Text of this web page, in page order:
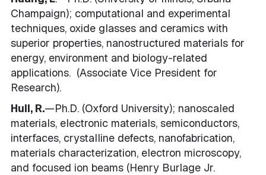
Champaign); computational and experimental
techniques, oxide glasses and ceramics with
superior properties, nanostructured materials for
energy, environment and biology-related
applications. (Associate Vice President for
Research).
Hull, R.—Ph.D. (Oxford University); nanoscaled
materials, electronic materials, semiconductors,
interfaces, crystalline defects, nanofabrication,
materials characterization, electron microscopy,
and focused ion beams (Henry Burlage Jr.